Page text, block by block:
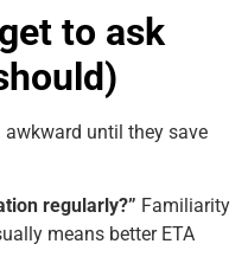
to ask
until they save
regularly?” Familiarity
means better ETA